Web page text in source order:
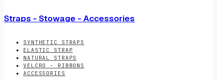
Straps - Stowage - Accessories
SYNTHETIC STRAPS
ELASTIC STRAP
NATURAL STRAPS
VELCRO - RIBBONS
ACCESSORIES